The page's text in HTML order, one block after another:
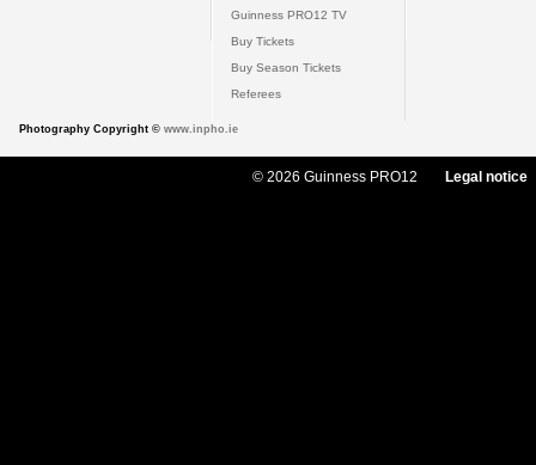
Guinness PRO12 TV
Buy Tickets
Buy Season Tickets
Referees
Photography Copyright © www.inpho.ie
© 2026 Guinness PRO12 Legal notice